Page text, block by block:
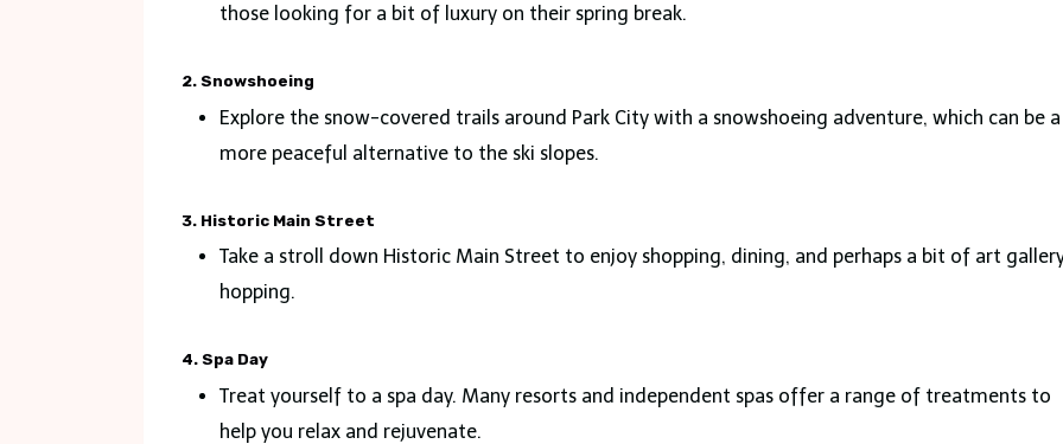
those looking for a bit of luxury on their spring break.
2. Snowshoeing
Explore the snow-covered trails around Park City with a snowshoeing adventure, which can be a
more peaceful alternative to the ski slopes.
3. Historic Main Street
Take a stroll down Historic Main Street to enjoy shopping, dining, and perhaps a bit of art
hopping.
4. Spa Day
Treat yourself to a spa day. Many resorts and independent spas offer a range of treatments to
help you relax and rejuvenate.